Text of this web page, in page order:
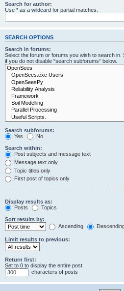
Search for author:
Use * as a wildcard for partial matches.
SEARCH OPTIONS
Search in forums:
Select the forum or forums you wish to search
if you do not disable “search subforums“ below.
Search subforums:
Yes
No
Search within:
Post subjects and message text
Message text only
Topic titles only
First post of topics only
Display results as:
Posts
Topics
Sort results by:
Ascending
Limit results to previous:
Return first:
Set to 0 to display the entire post.
characters of posts